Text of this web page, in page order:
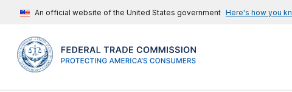
An official website of the United States government Here's how you